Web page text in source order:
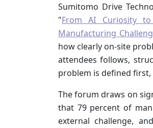
Sumitomo Drive
"From AI Curiosity
Manufacturing
how clearly on-site
attendees follows,
problem is defined
The forum draws on
that 79 percent of
external challenge,